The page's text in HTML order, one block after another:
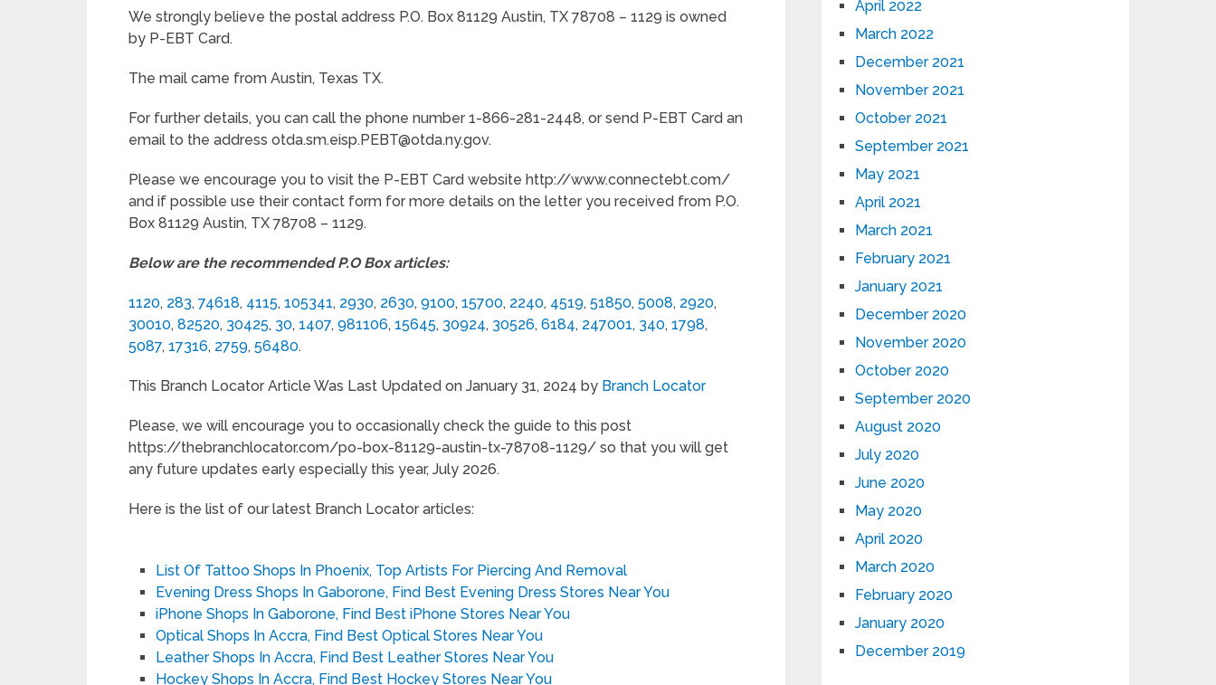
We strongly believe the postal address P.O. Box 81129 Austin, TX 78708 – 1129 is owned
by P-EBT Card.
The mail came from Austin, Texas TX.
For further details, you can call the phone number 1-866-281-2448, or send P-EBT Card an
email to the address otda.sm.eisp.PEBT@otda.ny.gov.
Please we encourage you to visit the P-EBT Card website http://www.connectebt.com/
and if possible use their contact form for more details on the letter you received from P.O.
Box 81129 Austin, TX 78708 – 1129.
Below are the recommended P.O Box articles:
1120, 283, 74618, 4115, 105341, 2930, 2630, 9100, 15700, 2240, 4519, 51850, 5008, 2920,
30010, 82520, 30425, 30, 1407, 981106, 15645, 30924, 30526, 6184, 247001, 340, 1798,
5087, 17316, 2759, 56480.
This Branch Locator Article Was Last Updated on January 31, 2024 by Branch Locator
Please, we will encourage you to occasionally check the guide to this post
https://thebranchlocator.com/po-box-81129-austin-tx-78708-1129/ so that you will get
any future updates early especially this year, July 2026.
Here is the list of our latest Branch Locator articles:
List Of Tattoo Shops In Phoenix, Top Artists For Piercing And Removal
Evening Dress Shops In Gaborone, Find Best Evening Dress Stores Near You
iPhone Shops In Gaborone, Find Best iPhone Stores Near You
Optical Shops In Accra, Find Best Optical Stores Near You
Leather Shops In Accra, Find Best Leather Stores Near You
Hockey Shops In Accra, Find Best Hockey Stores Near You
April 2022
March 2022
December 2021
November 2021
October 2021
September 2021
May 2021
April 2021
March 2021
February 2021
January 2021
December 2020
November 2020
October 2020
September 2020
August 2020
July 2020
June 2020
May 2020
April 2020
March 2020
February 2020
January 2020
December 2019